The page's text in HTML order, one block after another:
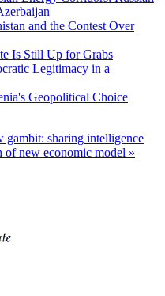
and the Contest Over
Is Still Up for Grabs
Legitimacy in a
Geopolitical Choice
gambit: sharing intelligence
of new economic model »